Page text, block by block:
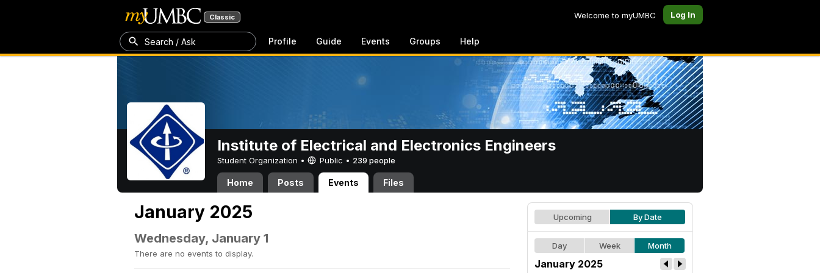
Classic Welcome to myUMBC Log In
Search / Ask Profile Guide Events Groups Help
Institute of Electrical and Electronics Engineers
Student Organization • Public • 239 people
Home Posts Events Files
January 2025
Wednesday, January 1
There are no events to display.
Upcoming By Date
Day Week Month
January 2025